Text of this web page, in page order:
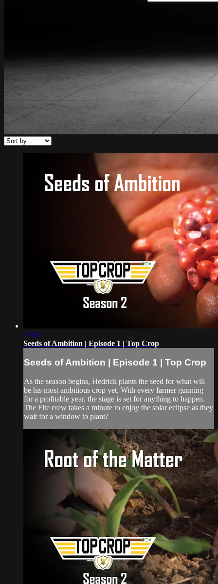
24:01
Seeds of Ambition | Episode 1 | Top Crop
Seeds of Ambition | Episode 1 | Top Crop
As the season begins, Hedrick plants the seed for what will
be his most ambitious crop yet. With every farmer gunning
for a profitable year, the stage is set for anything to happen.
The Fite crew takes a minute to enjoy the solar eclipse as they
wait for a window to plant?